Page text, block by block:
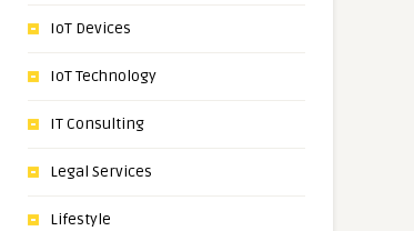
IoT Devices
IoT Technology
IT Consulting
Legal Services
Lifestyle